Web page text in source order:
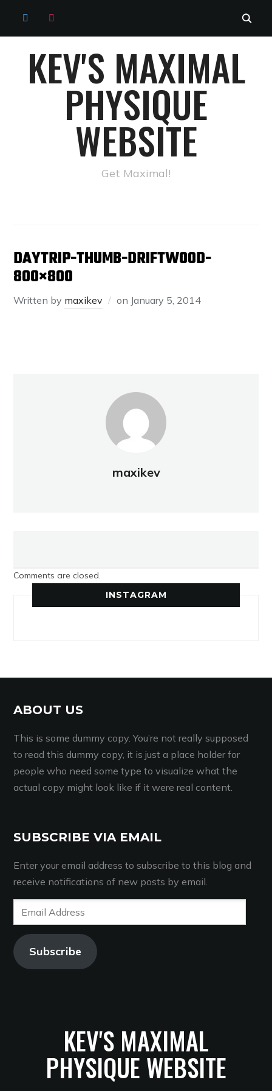
TWITTERINSTAGRAM
KEV'S MAXIMAL
PHYSIQUE
WEBSITE
Get Maximal!
DAYTRIP-THUMB-DRIFTWOOD-
800×800
Written by maxikev on January 5, 2014
maxikev
Comments are closed.
INSTAGRAM
ABOUT US
This is some dummy copy. You’re not really supposed
to read this dummy copy, it is just a place holder for
people who need some type to visualize what the
actual copy might look like if it were real content.
SUBSCRIBE VIA EMAIL
Enter your email address to subscribe to this blog and
receive notifications of new posts by email.
Email
Address
Subscribe
KEV'S MAXIMAL
PHYSIQUE WEBSITE